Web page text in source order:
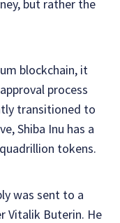
but rather the
blockchain, it
process
transitioned to
Shiba Inu has a
tokens.
was sent to a
Vitalik Buterin. He